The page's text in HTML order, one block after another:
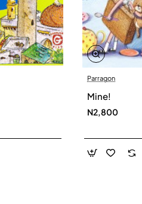
Parragon
Mine!
N2,800